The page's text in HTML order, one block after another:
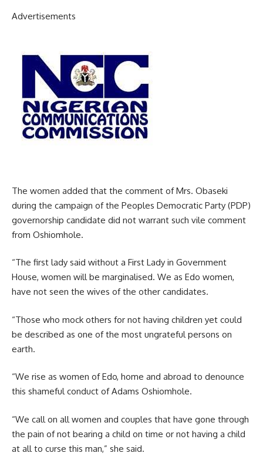
Advertisements
The women added that the comment of Mrs. Obaseki
during the campaign of the Peoples Democratic Party (PDP)
governorship candidate did not warrant such vile comment
from Oshiomhole.
“The first lady said without a First Lady in Government
House, women will be marginalised. We as Edo women,
have not seen the wives of the other candidates.
“Those who mock others for not having children yet could
be described as one of the most ungrateful persons on
earth.
“We rise as women of Edo, home and abroad to denounce
this shameful conduct of Adams Oshiomhole.
“We call on all women and couples that have gone through
the pain of not bearing a child on time or not having a child
at all to curse this man,” she said.